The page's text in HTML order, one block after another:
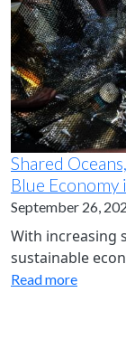
Shared
Blue Economy
September 26,
With increasing
sustainable
Read more